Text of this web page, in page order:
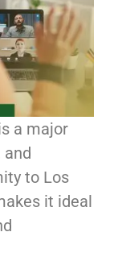
a major
and
to Los
it ideal